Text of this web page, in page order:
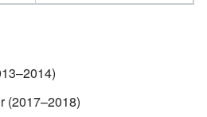
(2017–2018)